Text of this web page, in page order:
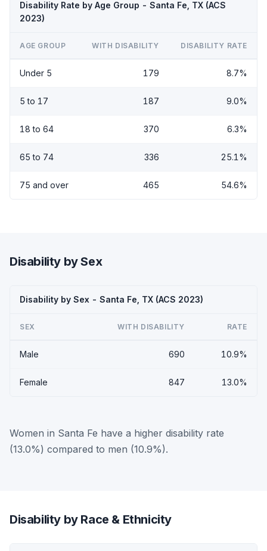
Disability Rate by Age Group - Santa Fe, TX (ACS
2023)
AGE GROUP WITH DISABILITY DISABILITY RATE
Under 5 179 8.7%
5 to 17 187 9.0%
18 to 64 370 6.3%
65 to 74 336 25.1%
75 and over 465 54.6%
Disability by Sex
Disability by Sex - Santa Fe, TX (ACS 2023)
SEX WITH DISABILITY RATE
Male 690 10.9%
Female 847 13.0%
Women in Santa Fe have a higher disability rate
(13.0%) compared to men (10.9%).
Disability by Race & Ethnicity